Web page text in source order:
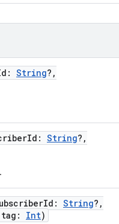
: String? ,
: String? ,
: String? ,
tag : Int)